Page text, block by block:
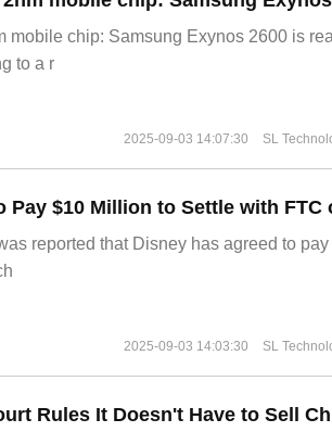
mobile chip: Samsung Exynos 2600 is
to a r
2025-09-03 14:07:30 SL
reported that Disney has agreed to
2025-09-03 14:03:30 SL
Rules It Doesn't Have to Sell